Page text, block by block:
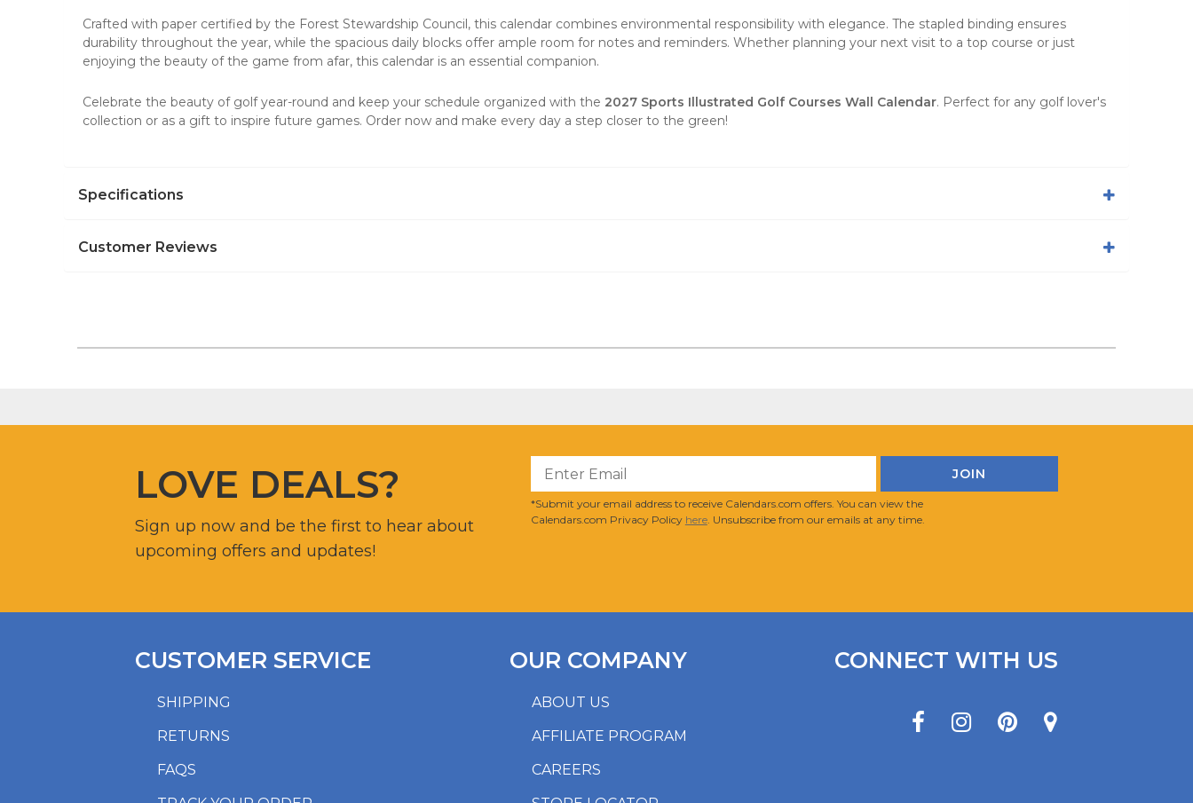
Crafted with paper certified by the Forest Stewardship Council, this calendar combines environmental responsibility with elegance. The stapled binding ensures
durability throughout the year, while the spacious daily blocks offer ample room for notes and reminders. Whether planning your next visit to a top course or just
enjoying the beauty of the game from afar, this calendar is an essential companion.
Celebrate the beauty of golf year-round and keep your schedule organized with the 2027 Sports Illustrated Golf Courses Wall Calendar. Perfect for any golf lover's
collection or as a gift to inspire future games. Order now and make every day a step closer to the green!
Specifications
Customer Reviews
LOVE DEALS?
Sign up now and be the first to hear about
upcoming offers and updates!
*Submit your email address to receive Calendars.com offers. You can view the
Calendars.com Privacy Policy here. Unsubscribe from our emails at any time.
SHIPPING
RETURNS
FAQS
CUSTOMER SERVICE
ABOUT US
AFFILIATE PROGRAM
CAREERS
OUR COMPANY CONNECT WITH US